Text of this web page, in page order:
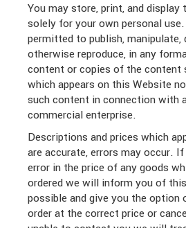
You may store, print, and
solely for your own personal
permitted to publish, manipulate,
otherwise reproduce, in any
content or copies of the content
which appears on this Website
such content in connection with
commercial enterprise.
Descriptions and prices which
are accurate, errors may occur.
error in the price of any goods
ordered we will inform you of
possible and give you the option
order at the correct price or